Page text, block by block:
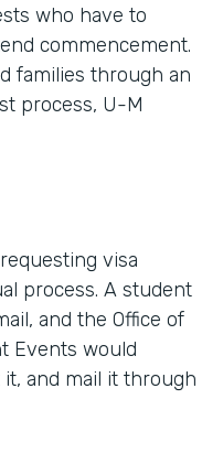
who have to
commencement.
families through an
process, U-M
visa
process. A student
and the Office of
Events would
and mail it through